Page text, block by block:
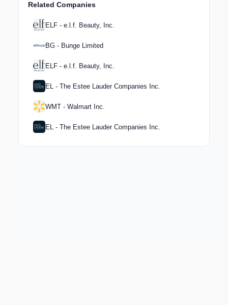
Related Companies
ELF - e.l.f. Beauty, Inc.
BG - Bunge Limited
ELF - e.l.f. Beauty, Inc.
EL - The Estee Lauder Companies Inc.
WMT - Walmart Inc.
EL - The Estee Lauder Companies Inc.